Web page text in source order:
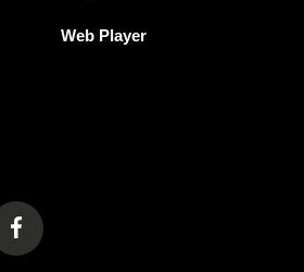
Web Player
in a new tab)
(opens in a new tab)